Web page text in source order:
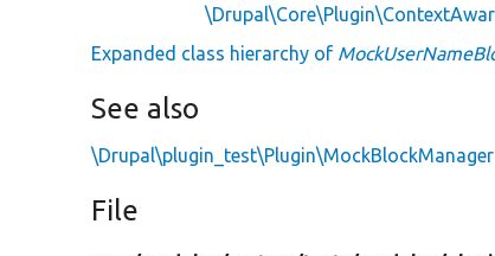
Expanded class hierarchy of
See also
\Drupal\plugin_test\Plugin\MockBlockManager
File